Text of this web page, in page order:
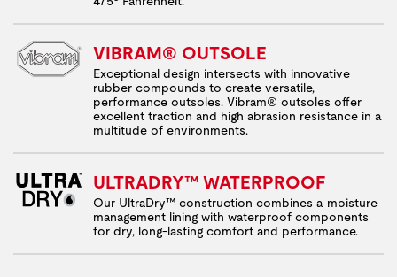
VIBRAM® OUTSOLE
Exceptional design intersects with innovative
rubber compounds to create versatile,
performance outsoles. Vibram® outsoles offer
excellent traction and high abrasion resistance in a
multitude of environments.
ULTRADRY™ WATERPROOF
Our UltraDry™ construction combines a moisture
management lining with waterproof components
for dry, long-lasting comfort and performance.